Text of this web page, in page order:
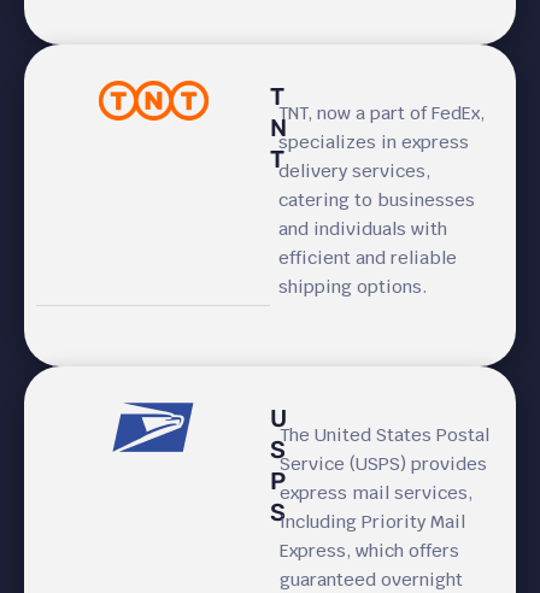
T
N
T
TNT, now a part of FedEx,
specializes in express
delivery services,
catering to businesses
and individuals with
efficient and reliable
shipping options.
U
S
P
S
The United States Postal
Service (USPS) provides
express mail services,
including Priority Mail
Express, which offers
guaranteed overnight